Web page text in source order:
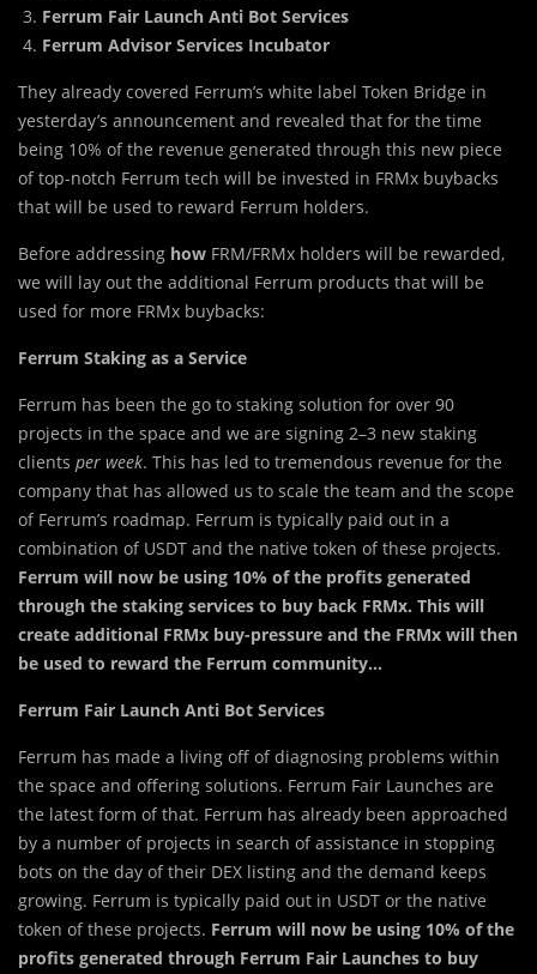
Ferrum Fair Launch Anti Bot Services
Ferrum Advisor Services Incubator
They already covered Ferrum’s white label Token Bridge in
yesterday’s announcement and revealed that for the time
being 10% of the revenue generated through this new piece
of top-notch Ferrum tech will be invested in FRMx buybacks
that will be used to reward Ferrum holders.
Before addressing how FRM/FRMx holders will be rewarded,
we will lay out the additional Ferrum products that will be
used for more FRMx buybacks:
Ferrum Staking as a Service
Ferrum has been the go to staking solution for over 90
projects in the space and we are signing 2–3 new staking
clients per week. This has led to tremendous revenue for the
company that has allowed us to scale the team and the scope
of Ferrum’s roadmap. Ferrum is typically paid out in a
combination of USDT and the native token of these projects.
Ferrum will now be using 10% of the profits generated
through the staking services to buy back FRMx. This will
create additional FRMx buy-pressure and the FRMx will then
be used to reward the Ferrum community…
Ferrum Fair Launch Anti Bot Services
Ferrum has made a living off of diagnosing problems within
the space and offering solutions. Ferrum Fair Launches are
the latest form of that. Ferrum has already been approached
by a number of projects in search of assistance in stopping
bots on the day of their DEX listing and the demand keeps
growing. Ferrum is typically paid out in USDT or the native
token of these projects. Ferrum will now be using 10% of the
profits generated through Ferrum Fair Launches to buy